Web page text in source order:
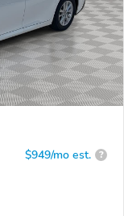
$949/mo est. ?